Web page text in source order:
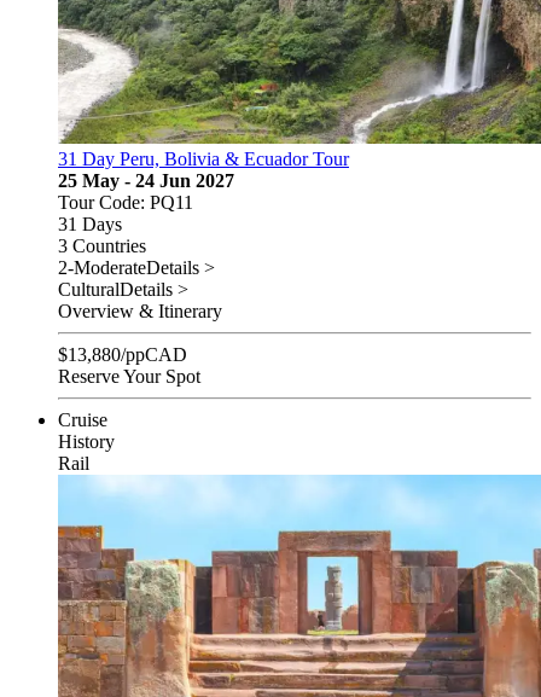
31 Day Peru, Bolivia & Ecuador Tour
25 May - 24 Jun 2027
Tour Code: PQ11
31 Days
3 Countries
2-ModerateDetails >
CulturalDetails >
Overview & Itinerary
$13,880/ppCAD
Reserve Your Spot
Cruise
History
Rail